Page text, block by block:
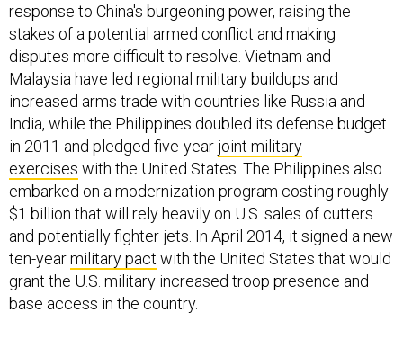
response to China's burgeoning power, raising the
stakes of a potential armed conflict and making
disputes more difficult to resolve. Vietnam and
Malaysia have led regional military buildups and
increased arms trade with countries like Russia and
India, while the Philippines doubled its defense budget
in 2011 and pledged five-year joint military
exercises with the United States. The Philippines also
embarked on a modernization program costing roughly
$1 billion that will rely heavily on U.S. sales of cutters
and potentially fighter jets. In April 2014, it signed a new
ten-yearmilitary pact with the United States that would
grant the U.S. military increased troop presence and
base access in the country.